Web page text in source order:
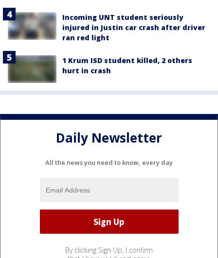
Incoming UNT student seriously
injured in Justin car crash after driver
ran red light
1 Krum ISD student killed, 2 others
hurt in crash
Daily Newsletter
All the news you need to know, every day
By clicking Sign Up, I confirm